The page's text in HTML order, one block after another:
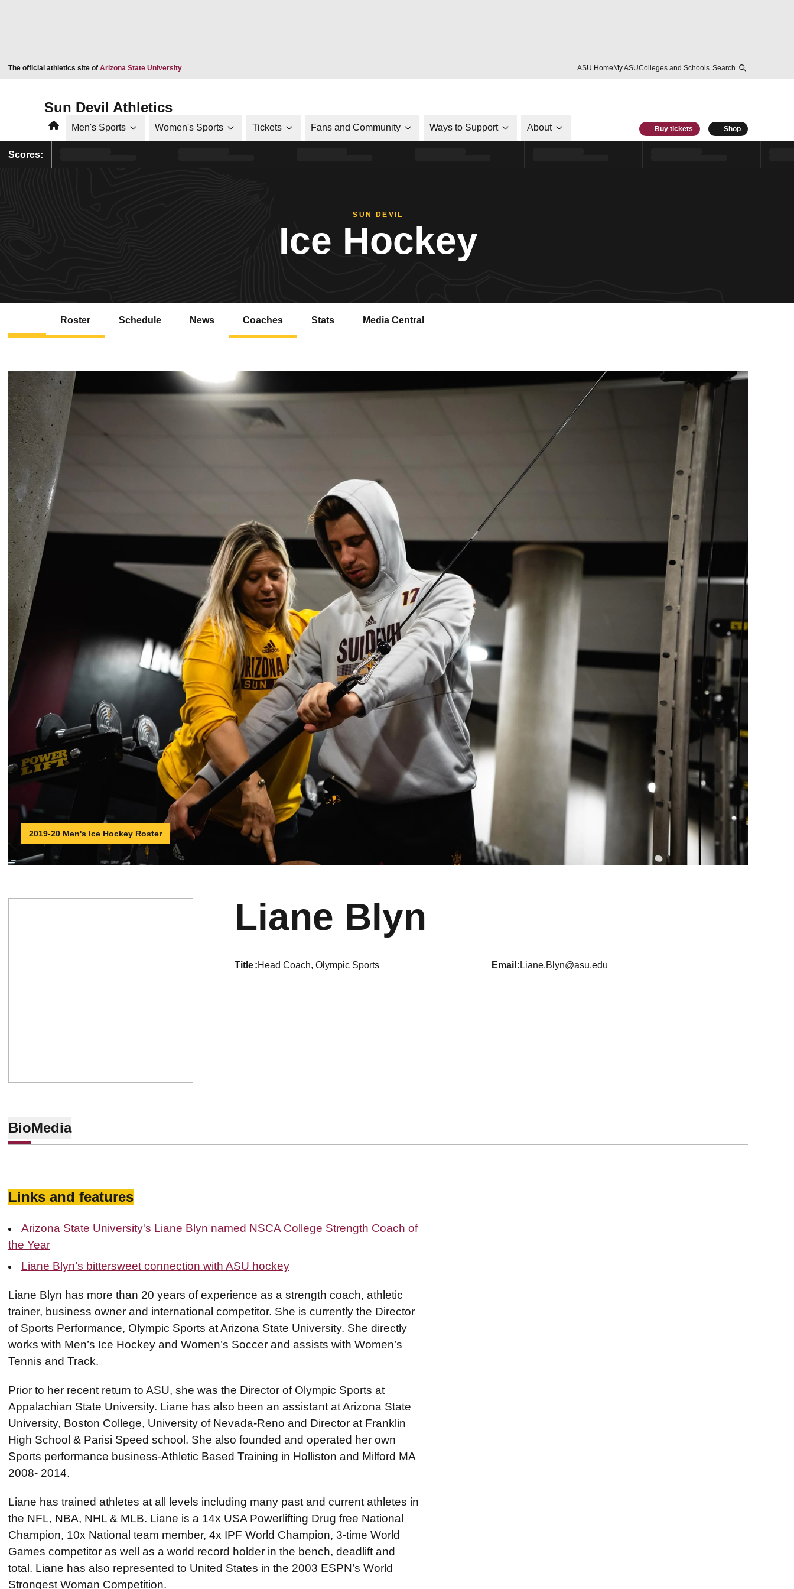
The official athletics site of Arizona State UniversityOpens in a new window ASU HomeMy ASUColleges and Schools Search
Sun Devil Athletics
HomeMen's Sports Women's Sports Tickets Fans and Community Ways to Support About Buy tickets Shop
Scores:
SUN DEVIL
Ice Hockey
Roster Schedule News Coaches Stats Media Central
2019-20 Men's Ice Hockey Roster
Liane Blyn
title Head Coach, Olympic Sports email Liane.Blyn@asu.edu
BioMedia
Links and features
Arizona State University's Liane Blyn named NSCA College Strength Coach of
the Year
Liane Blyn’s bittersweet connection with ASU hockey
Liane Blyn has more than 20 years of experience as a strength coach, athletic
trainer, business owner and international competitor. She is currently the Director
of Sports Performance, Olympic Sports at Arizona State University. She directly
works with Men’s Ice Hockey and Women’s Soccer and assists with Women’s
Tennis and Track.
Prior to her recent return to ASU, she was the Director of Olympic Sports at
Appalachian State University. Liane has also been an assistant at Arizona State
University, Boston College, University of Nevada-Reno and Director at Franklin
High School & Parisi Speed school. She also founded and operated her own
Sports performance business-Athletic Based Training in Holliston and Milford MA
2008- 2014.
Liane has trained athletes at all levels including many past and current athletes in
the NFL, NBA, NHL & MLB. Liane is a 14x USA Powerlifting Drug free National
Champion, 10x National team member, 4x IPF World Champion, 3-time World
Games competitor as well as a world record holder in the bench, deadlift and
total. Liane has also represented to United States in the 2003 ESPN’s World
Strongest Woman Competition.